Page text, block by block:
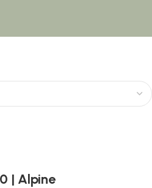
| Alpine